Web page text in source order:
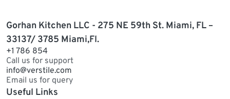
Gorhan Kitchen LLC - 275 NE 59th St. Miami, FL –
33137/ 3785 Miami,Fl.
+1 786 854
Call us for support
info@verstile.com
Email us for query
Useful Links